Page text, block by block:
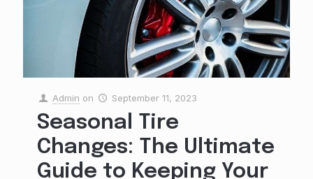
Admin on September 11, 2023
Seasonal Tire
Changes: The Ultimate
Guide to Keeping Your